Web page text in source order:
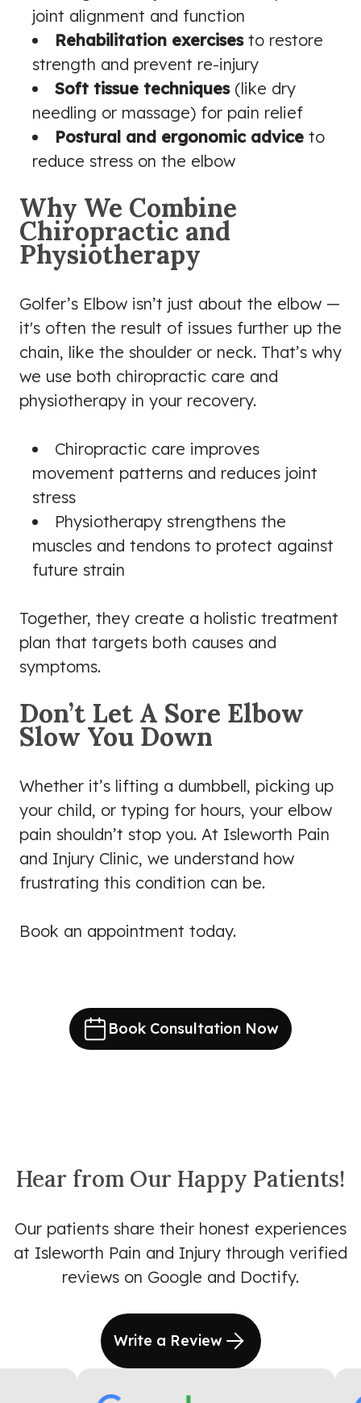
joint alignment and function
Rehabilitation exercisesto restore
strength and prevent re-injury
Soft tissue techniques(like dry
needling or massage) for pain relief
Postural and ergonomic advice to
reduce stress on the elbow
Why We Combine
Chiropractic and
Physiotherapy
Golfer’s Elbow isn’t just about the elbow —
it's often the result of issues further up the
chain, like the shoulder or neck. That’s why
we use both chiropractic care and
physiotherapy in your recovery.
Chiropractic care improves
movement patterns and reduces joint
stress
Physiotherapy strengthens the
muscles and tendons to protect against
future strain
Together, they create a holistic treatment
plan that targets both causes and
symptoms.
Don’t Let A Sore Elbow
Slow You Down
Whether it’s lifting a dumbbell, picking up
your child, or typing for hours, your elbow
pain shouldn’t stop you. At Isleworth Pain
and Injury Clinic, we understand how
frustrating this condition can be.
Book an appointment today.
Book Consultation Now
Hear from Our Happy Patients!
Our patients share their honest experiences
at Isleworth Pain and Injury through verified
reviews on Google and Doctify.
Write a Review